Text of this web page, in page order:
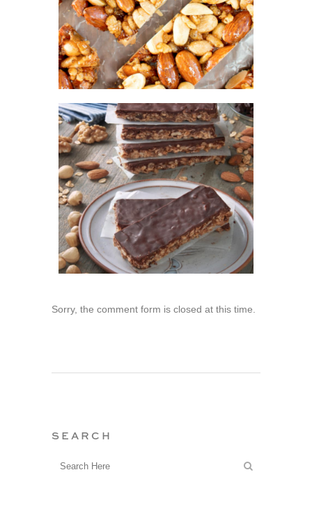
Sorry, the comment form is closed at this time.
SEARCH